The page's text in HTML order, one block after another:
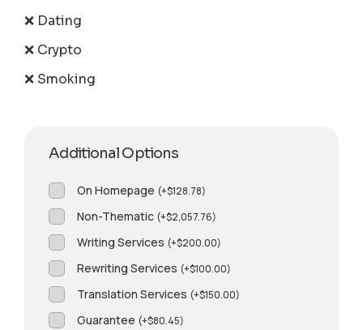
❌ Dating
❌ Crypto
❌ Smoking
Additional Options
On Homepage (+$128.78)
Non-Thematic (+$2,057.76)
Writing Services (+$200.00)
Rewriting Services (+$100.00)
Translation Services (+$150.00)
Guarantee (+$80.45)